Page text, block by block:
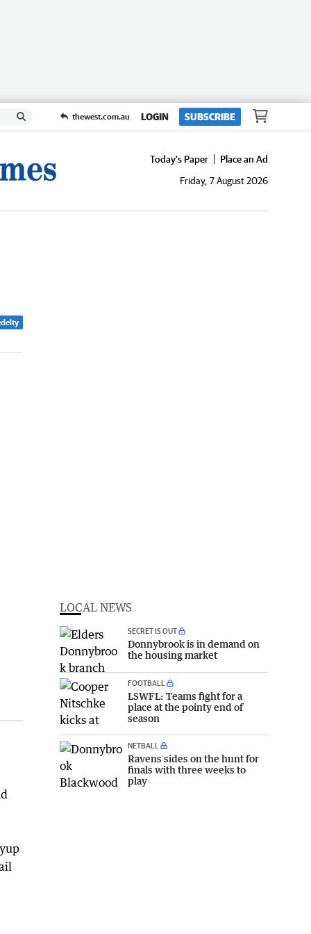
thewest.com.au LOGIN SUBSCRIBE
Today's Paper
Place an Ad
Friday, 7 August 2026
LOCAL NEWS
SECRET IS OUT
Donnybrook is in demand on
the housing market
FOOTBALL
LSWFL: Teams fight for a
place at the pointy end of
season
NETBALL
Ravens sides on the hunt for
finals with three weeks to
play